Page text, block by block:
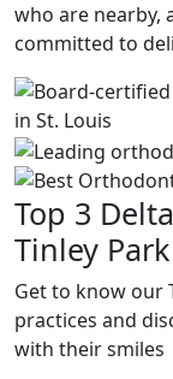
who are nearby,
committed to
Top 3
Tinley Park
Get to know our
practices and
with their smiles